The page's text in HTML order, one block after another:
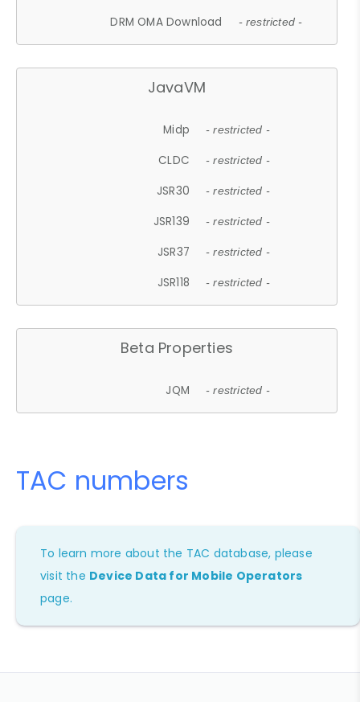
DRM OMA Download - restricted -
JavaVM
Midp - restricted -
CLDC - restricted -
JSR30 - restricted -
JSR139 - restricted -
JSR37 - restricted -
JSR118 - restricted -
Beta Properties
JQM - restricted -
TAC numbers
To learn more about the TAC database, please
visit the Device Data for Mobile Operators
page.